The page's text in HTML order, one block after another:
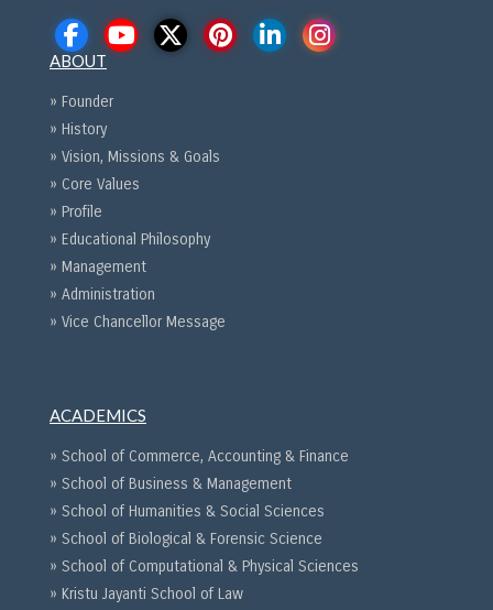
ABOUT
» Founder
» History
» Vision, Missions & Goals
» Core Values
» Profile
» Educational Philosophy
» Management
» Administration
» Vice Chancellor Message
ACADEMICS
» School of Commerce, Accounting & Finance
» School of Business & Management
» School of Humanities & Social Sciences
» School of Biological & Forensic Science
» School of Computational & Physical Sciences
» Kristu Jayanti School of Law